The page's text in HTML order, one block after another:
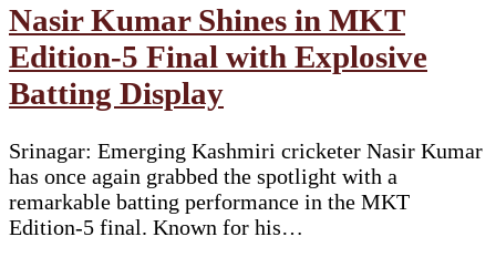
Nasir Kumar Shines in MKT
Edition-5 Final with Explosive
Batting Display
Srinagar: Emerging Kashmiri cricketer Nasir Kumar
has once again grabbed the spotlight with a
remarkable batting performance in the MKT
Edition-5 final. Known for his…